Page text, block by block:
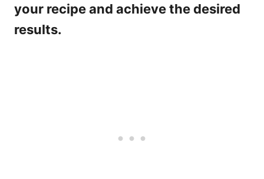
your recipe and achieve the desired
results.